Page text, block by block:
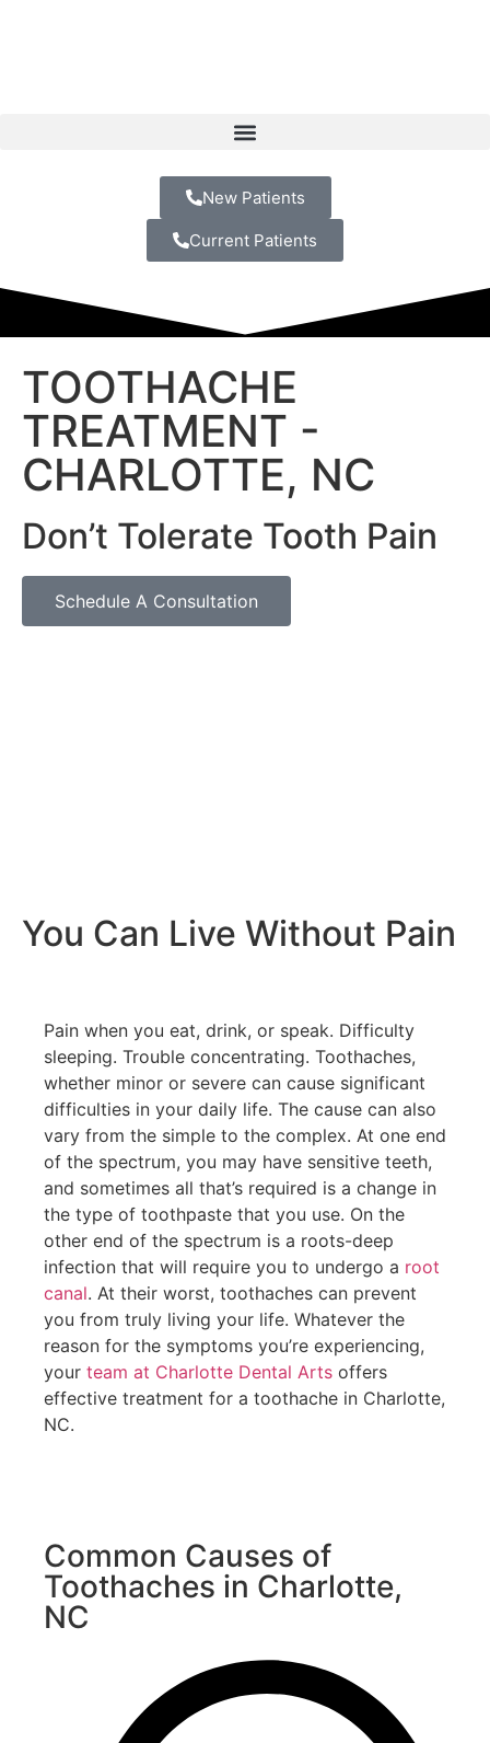
New Patients
Current Patients
TOOTHACHE
TREATMENT -
CHARLOTTE, NC
Don’t Tolerate Tooth Pain
Schedule A Consultation
You Can Live Without Pain
Pain when you eat, drink, or speak. Difficulty
sleeping. Trouble concentrating. Toothaches,
whether minor or severe can cause significant
difficulties in your daily life. The cause can also
vary from the simple to the complex. At one end
of the spectrum, you may have sensitive teeth,
and sometimes all that’s required is a change in
the type of toothpaste that you use. On the
other end of the spectrum is a roots-deep
infection that will require you to undergo a root
canal. At their worst, toothaches can prevent
you from truly living your life. Whatever the
reason for the symptoms you’re experiencing,
your team at Charlotte Dental Arts offers
effective treatment for a toothache in Charlotte,
NC.
Common Causes of
Toothaches in Charlotte,
NC